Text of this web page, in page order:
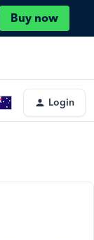
Buy now
Login